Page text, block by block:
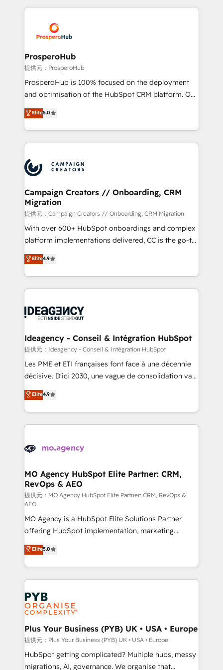
record of business transformation, our growth-first
approach has helped brands dominate their
onboarding and implementation, web design, sales
extensive experience working with tech companies
and manufacturers since 2002, we are committed to
empowering our clients and developing their
autonomy. Get to grips with HubSpot through
guided implementation and seamless integration of
the CRM platform into your digital ecosystem. Would
marketing strategy? We'll provide support tailored
to your needs and sales objectives. With 125+
Accreditations. Based in Canada (coast to coast), our
services are offered in both English & French.
ProsperoHub
提供元：ProsperoHub
ProsperoHub is 100% focused on the deployment
and optimisation of the HubSpot CRM platform. Our
highly experienced team of solutions experts will
ensure that you achieve maximum adoption and
ROI from your HubSpot investment. Use our
extensive HubSpot, sales, marketing, service and
HubSpot journey, design and implement your
processes and skilfully bring your revenue
infrastructure to life. Our collaborative approach
keeps you in control whilst we plan and support the
route to your revenue goals. We have successfully
supported over 500 organisations with HubSpot
implementation, optimisation, training, and
methodology will ensure that you receive the best
deployment experience possible. Whether you are
expertise to deliver the solutions you need.
Elite5.0
Campaign Creators // Onboarding, CRM
Migration
提供元：Campaign Creators // Onboarding, CRM Migration
With over 600+ HubSpot onboardings and complex
platform implementations delivered, CC is the go-to
Elite Solutions Partner for businesses ready to
migrate, replatform, and scale smarter. We specialize
in high-impact CRM and CMS migrations and
onboarding from platforms like Salesforce, NetSuite,
WordPress and legacy CRMs, turning fragmented
architectures that accelerate revenue operations and
performance. - Multi-object CRM migration, cleanup,
and implementation. - Pre-built and custom
integrations across your full tech stack. - Custom
- Dashboards, lifecycle campaigns, and lead
nurturing sequences. - Cross-hub setup across
scalable retainers. Let’s make HubSpot your most
powerful growth engine. Built to convert, scale, and
Elite4.9
Ideagency - Conseil & Intégration HubSpot
提供元：Ideagency - Conseil & Intégration HubSpot
Les PME et ETI françaises font face à une décennie
décisive. D'ici 2030, une vague de consolidation va
recomposer le marché. Seules survivront les
entreprises qui auront réussi leur transformation. Le
problème ? 58% des dirigeants savent que l'IA est
vitale pour leur survie. Mais 57% n'ont aucune
données. C'est le paradoxe français : conscience
Augmentée. Ce n'est pas une entreprise qui utilise
l'IA. C'est une organisation qui a réussi la symbiose
entre l'expertise humaine et l'intelligence artificielle.
Pas pour remplacer l'humain, mais pour l'augmenter.
Chez Ideagency, nous accompagnons cette
transformation. D'abord les fondations : des
données unifiées, des processus alignés. Ensuite
l'augmentation : l'IA là où elle crée de la valeur. Et
surtout : l'humain qui reste au centre. Parce que la
vraie performance vient de l'intérieur. Act Inside.
Stand Out.
Elite4.9
MO Agency HubSpot Elite Partner: CRM,
RevOps & AEO
提供元：MO Agency HubSpot Elite Partner: CRM, RevOps &
AEO
MO Agency is a HubSpot Elite Solutions Partner
offering HubSpot implementation, marketing
automation, CRM and RevOps consulting, data
architecture, sales enablement, lifecycle automation,
lead scoring and revenue reporting. HubSpot,
Salesforce and integrated enterprise stacks. Digital
Marketing, Answer Engine Optimisation, and
Generative Engine Optimisation (AI Search),
HubSpot Content Hub, WordPress development,
B2B SEO, paid media, and content. We work with
enterprise and growth-led companies across
technology, professional services, financial services
and industrial sectors. Offices in Johannesburg, Cape
Elite5.0
Plus Your Business (PYB) UK • USA • Europe
提供元：Plus Your Business (PYB) UK • USA • Europe
HubSpot getting complicated? Multiple hubs, messy
migrations, AI, governance. We organise that